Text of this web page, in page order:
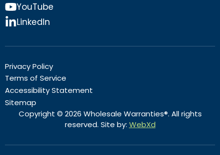
YouTube
LinkedIn
Privacy Policy
Terms of Service
Accessibility Statement
Sitemap
Copyright © 2026 Wholesale Warranties®. All rights
reserved. Site by: WebXd